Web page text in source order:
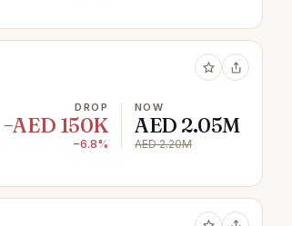
DROP
−AED 150K
−6.8%
NOW
AED 2.05M
AED 2.20M